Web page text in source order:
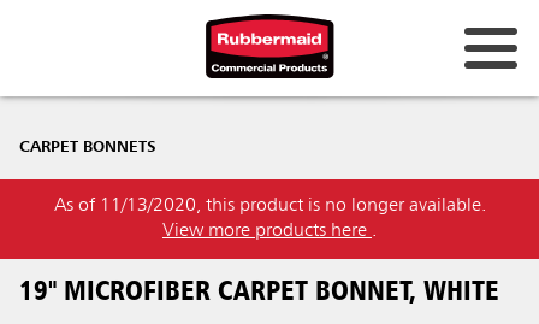
Hong Kong
Korea (KR)
Japan (JP)
CARPET BONNETS
As of 11/13/2020, this product is no longer available.
View more products here .
19" MICROFIBER CARPET BONNET, WHITE